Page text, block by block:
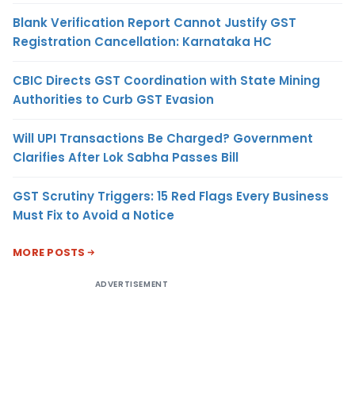
Blank Verification Report Cannot Justify GST
Registration Cancellation: Karnataka HC
CBIC Directs GST Coordination with State Mining
Authorities to Curb GST Evasion
Will UPI Transactions Be Charged? Government
Clarifies After Lok Sabha Passes Bill
GST Scrutiny Triggers: 15 Red Flags Every Business
Must Fix to Avoid a Notice
MORE POSTS
ADVERTISEMENT